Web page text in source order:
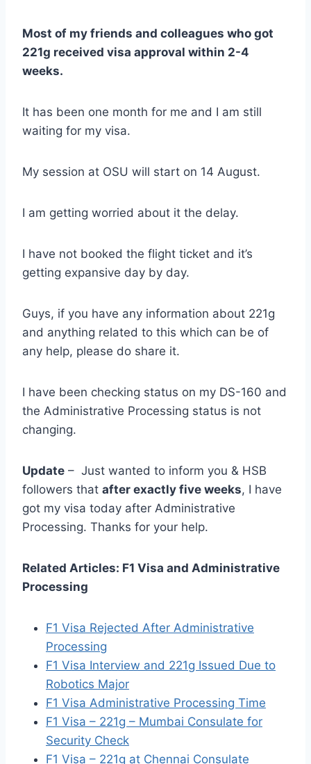
Most of my friends and colleagues who got
221g received visa approval within 2-4
weeks.
It has been one month for me and I am still
waiting for my visa.
My session at OSU will start on 14 August.
I am getting worried about it the delay.
I have not booked the flight ticket and it’s
getting expansive day by day.
Guys, if you have any information about 221g
and anything related to this which can be of
any help, please do share it.
I have been checking status on my DS-160 and
the Administrative Processing status is not
changing.
Update – Just wanted to inform you & HSB
followers that after exactly five weeks, I have
got my visa today after Administrative
Processing. Thanks for your help.
Related Articles: F1 Visa and Administrative
Processing
F1 Visa Rejected After Administrative
Processing
F1 Visa Interview and 221g Issued Due to
Robotics Major
F1 Visa Administrative Processing Time
F1 Visa – 221g – Mumbai Consulate for
Security Check
F1 Visa – 221g at Chennai Consulate